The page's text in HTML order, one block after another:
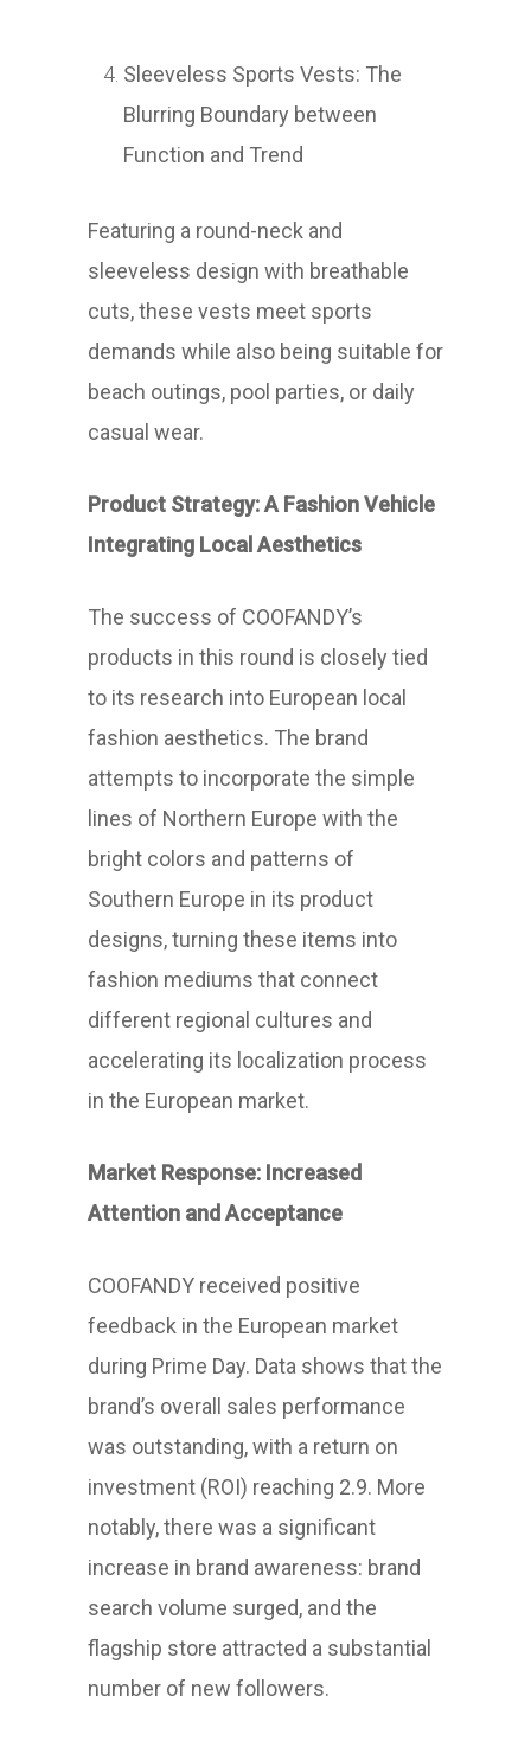
Sleeveless Sports Vests: The
Blurring Boundary between
Function and Trend
Featuring a round-neck and
sleeveless design with breathable
cuts, these vests meet sports
demands while also being suitable for
beach outings, pool parties, or daily
casual wear.
Product Strategy: A Fashion Vehicle
Integrating Local Aesthetics
The success of COOFANDY’s
products in this round is closely tied
to its research into European local
fashion aesthetics. The brand
attempts to incorporate the simple
lines of Northern Europe with the
bright colors and patterns of
Southern Europe in its product
designs, turning these items into
fashion mediums that connect
different regional cultures and
accelerating its localization process
in the European market.
Market Response: Increased
Attention and Acceptance
COOFANDY received positive
feedback in the European market
during Prime Day. Data shows that the
brand’s overall sales performance
was outstanding, with a return on
investment (ROI) reaching 2.9. More
notably, there was a significant
increase in brand awareness: brand
search volume surged, and the
flagship store attracted a substantial
number of new followers.